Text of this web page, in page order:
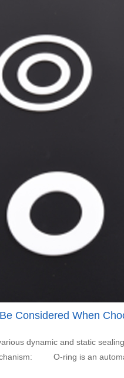
Considered When
dynamic and static
O-ring is an